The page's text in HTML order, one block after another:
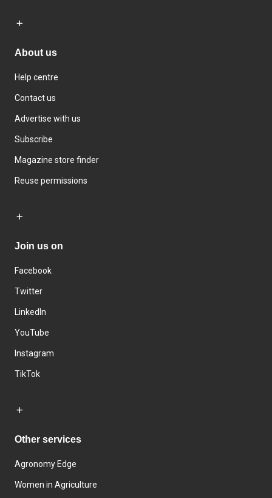
About us
Help centre
Contact us
Advertise with us
Subscribe
Magazine store finder
Reuse permissions
Join us on
Facebook
Twitter
LinkedIn
YouTube
Instagram
TikTok
Other services
Agronomy Edge
Women in Agriculture